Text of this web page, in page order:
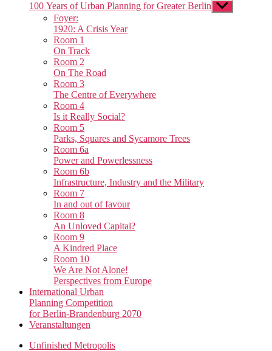
100 Years of Urban Planning for Greater Berlin Show
sub
Foyer:
1920: A Crisis Year
Room 1
On Track
Room 2
On The Road
Room 3
The Centre of Everywhere
Room 4
Is it Really Social?
Room 5
Parks, Squares and Sycamore Trees
Room 6a
Power and Powerlessness
Room 6b
Infrastructure, Industry and the Military
Room 7
In and out of favour
Room 8
An Unloved Capital?
Room 9
A Kindred Place
Room 10
We Are Not Alone!
Perspectives from Europe
International Urban
Planning Competition
for Berlin-Brandenburg 2070
Veranstaltungen
Unfinished Metropolis